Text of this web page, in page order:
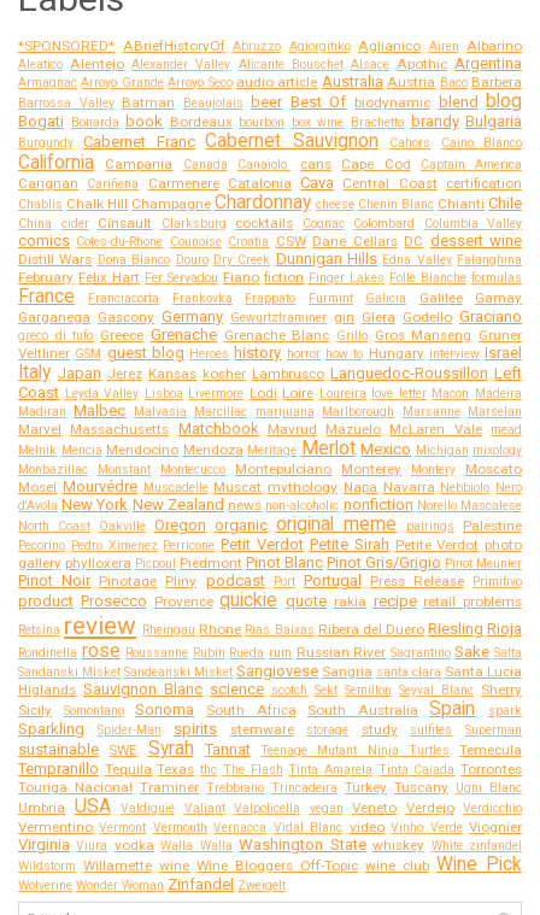
*SPONSORED* ABriefHistoryOf Abruzzo Agiorgitiko Aglianico Airen Albarino
Aleatico Alentejo Alexander Valley Alicante Bouschet Alsace Apothic Argentina
Armagnac Arroyo Grande Arroyo Seco audio article Australia Austria Baco Barbera
Barrossa Valley Batman Beaujolais beer Best Of biodynamic blend blog
Bogati Bonarda book Bordeaux bourbon box wine Brachetto brandy Bulgaria
Burgundy Cabernet Franc Cabernet Sauvignon Cahors Caino Blanco
California Campania Canada Canaiolo. cans Cape Cod Captain America
Carignan Cariñena Carmenere Catalonia Cava Central Coast certification
Chablis Chalk Hill Champagne Chardonnay cheese Chenin Blanc Chianti Chile
China cider Cinsault Clarksburg cocktails Cognac Colombard Columbia Valley
comics Cotes-du-Rhone Counoise Croatia CSW Dane Cellars DC dessert wine
Distill Wars Dona Blanco Douro Dry Creek Dunnigan Hills Edna Valley Falanghina
February Felix Hart Fer Servadou Fiano fiction Finger Lakes Folle Blanche formulas
France Franciacorta Frankovka Frappato Furmint Galicia Galilee
Gamay
Garganega Gascony Germany Gewurtztraminer gin Glera Godello Graciano
greco di tufo Greece Grenache Grenache Blanc Grillo Gros Manseng Gruner
Veltliner GSM guest blog Heroes history horror how to Hungary interview Israel
Italy Japan Jerez Kansas kosher Lambrusco Languedoc-Roussillon Left
Coast Leyda Valley Lisboa Livermore Lodi Loire Loureira love letter Macon Madeira
Madiran Malbec Malvasia Marcillac marijuana Marlborough Marsanne Marselan
Marvel Massachusetts Matchbook Mavrud Mazuelo McLaren Vale
mead
Melnik Mencia Mendocino Mendoza Meritage Merlot Mexico Michigan mixology
Monbazillac
Monstant Montecucco Montepulciano Monterey Montery
Moscato
Mosel Mourvédre Muscadelle Muscat mythology Napa Navarra Nebbiolo Nero
d'Avola New York New Zealand news non-alcoholic nonfiction Norello Mascalese
North Coast
Oakville Oregon organic original meme pairings Palestine
Pecorino Pedro Ximenez Perricone Petit Verdot Petite Sirah Petite Verdot photo
gallery phylloxera Picpoul Piedmont Pinot Blanc Pinot Gris/Grigio Pinot Meunier
Pinot Noir Pinotage Pliny podcast Port Portugal Press Release Primitivo
product Prosecco Provence quickie quote rakia recipe retail problems
Retsina review Rheingau Rhone Rias Baixas Ribera del Duero Riesling Rioja
Rondinella rose Roussanne Rubin Rueda rum Russian River Sagrantino Sake Salta
Sandanski Misket Sandeanski Misket Sangiovese Sangria santa clara Santa Lucia
Higlands Sauvignon Blanc science scotch Sekt Semillon Seyval Blanc Sherry
Sicily
Somontano Sonoma South Africa South Australia Spain spark
Sparkling Spider-Man spirits stemware storage study sulfites Superman
sustainable SWE Syrah Tannat Teenage Mutant Ninja Turtles Temecula
Tempranillo Tequila Texas thc The Flash Tinta Amarela Tinta Caiada Torrontes
Touriga Nacional Traminer Trebbiano Trincadeira Turkey Tuscany Ugni Blanc
Umbria USA Valdiguié Valiant Valpolicella vegan Veneto Verdejo Verdicchio
Vermentino Vermont Vermouth Vernacca Vidal Blanc video Vinho Verde Viognier
Virginia Viura vodka Walla Walla Washington State whiskey White zinfandel
Wildstorm Willamette wine Wine Bloggers Off-Topic wine club Wine Pick
Wolverine Wonder Woman Zinfandel Zweigelt